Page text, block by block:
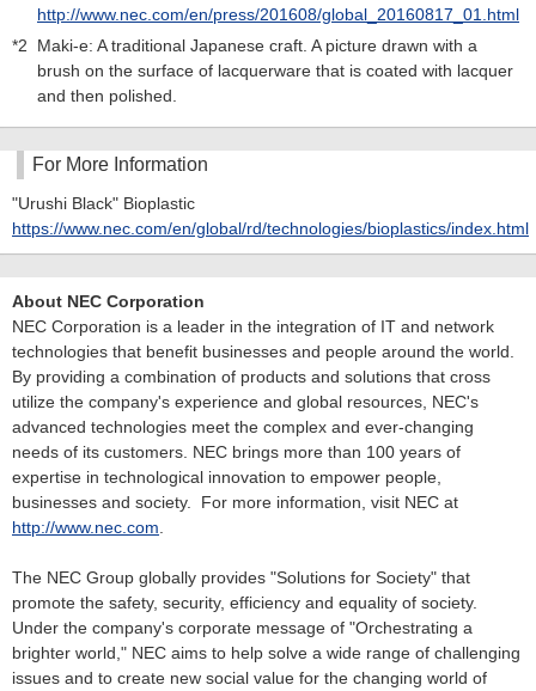
http://www.nec.com/en/press/201608/global_20160817_01.html
*2
Maki-e: A traditional Japanese craft. A picture drawn with a
brush on the surface of lacquerware that is coated with lacquer
and then polished.
For More Information
"Urushi Black" Bioplastic
https://www.nec.com/en/global/rd/technologies/bioplastics/index.html
About NEC Corporation
NEC Corporation is a leader in the integration of IT and network
technologies that benefit businesses and people around the world.
By providing a combination of products and solutions that cross
utilize the company's experience and global resources, NEC's
advanced technologies meet the complex and ever-changing
needs of its customers. NEC brings more than 100 years of
expertise in technological innovation to empower people,
businesses and society. For more information, visit NEC at
http://www.nec.com.
The NEC Group globally provides "Solutions for Society" that
promote the safety, security, efficiency and equality of society.
Under the company's corporate message of "Orchestrating a
brighter world," NEC aims to help solve a wide range of challenging
issues and to create new social value for the changing world of